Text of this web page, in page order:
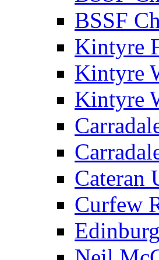
BSSF
Kintyre
Kintyre
Kintyre
Cateran
Curfew